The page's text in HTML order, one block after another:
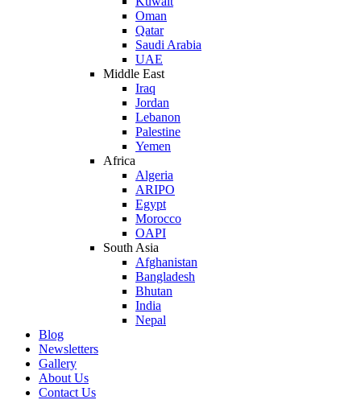
Oman
Qatar
Saudi Arabia
UAE
Middle East
Iraq
Jordan
Lebanon
Palestine
Yemen
Africa
Algeria
ARIPO
Egypt
Morocco
OAPI
South Asia
Afghanistan
Bangladesh
Bhutan
India
Nepal
Blog
Newsletters
Gallery
About Us
Contact Us